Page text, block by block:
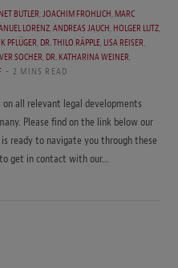
BUTLER,JOACHIM FROHLICH,MARC
LORENZ,ANDREAS JAUCH,HOLGER LUTZ,
PFLÜGER,DR. THILO RÄPPLE,LISA REISER,
SOCHER,DR. KATHARINA WEINER,
2 MINS READ
all relevant legal developments
Please find on the link below our
ready to navigate you through these
get in contact with our…